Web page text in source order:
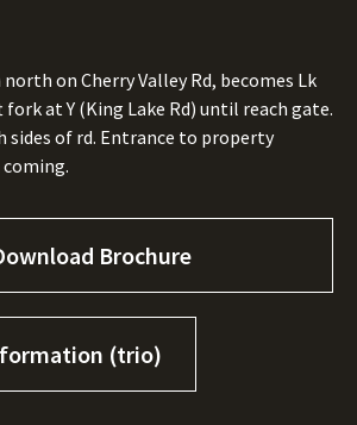
on Cherry Valley Rd, becomes Lk
at Y (King Lake Rd) until reach gate.
sides of rd. Entrance to property
Brochure
(trio)